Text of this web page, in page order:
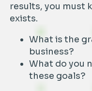
results, you must
exists.
What is the
business?
What do you
these goals?